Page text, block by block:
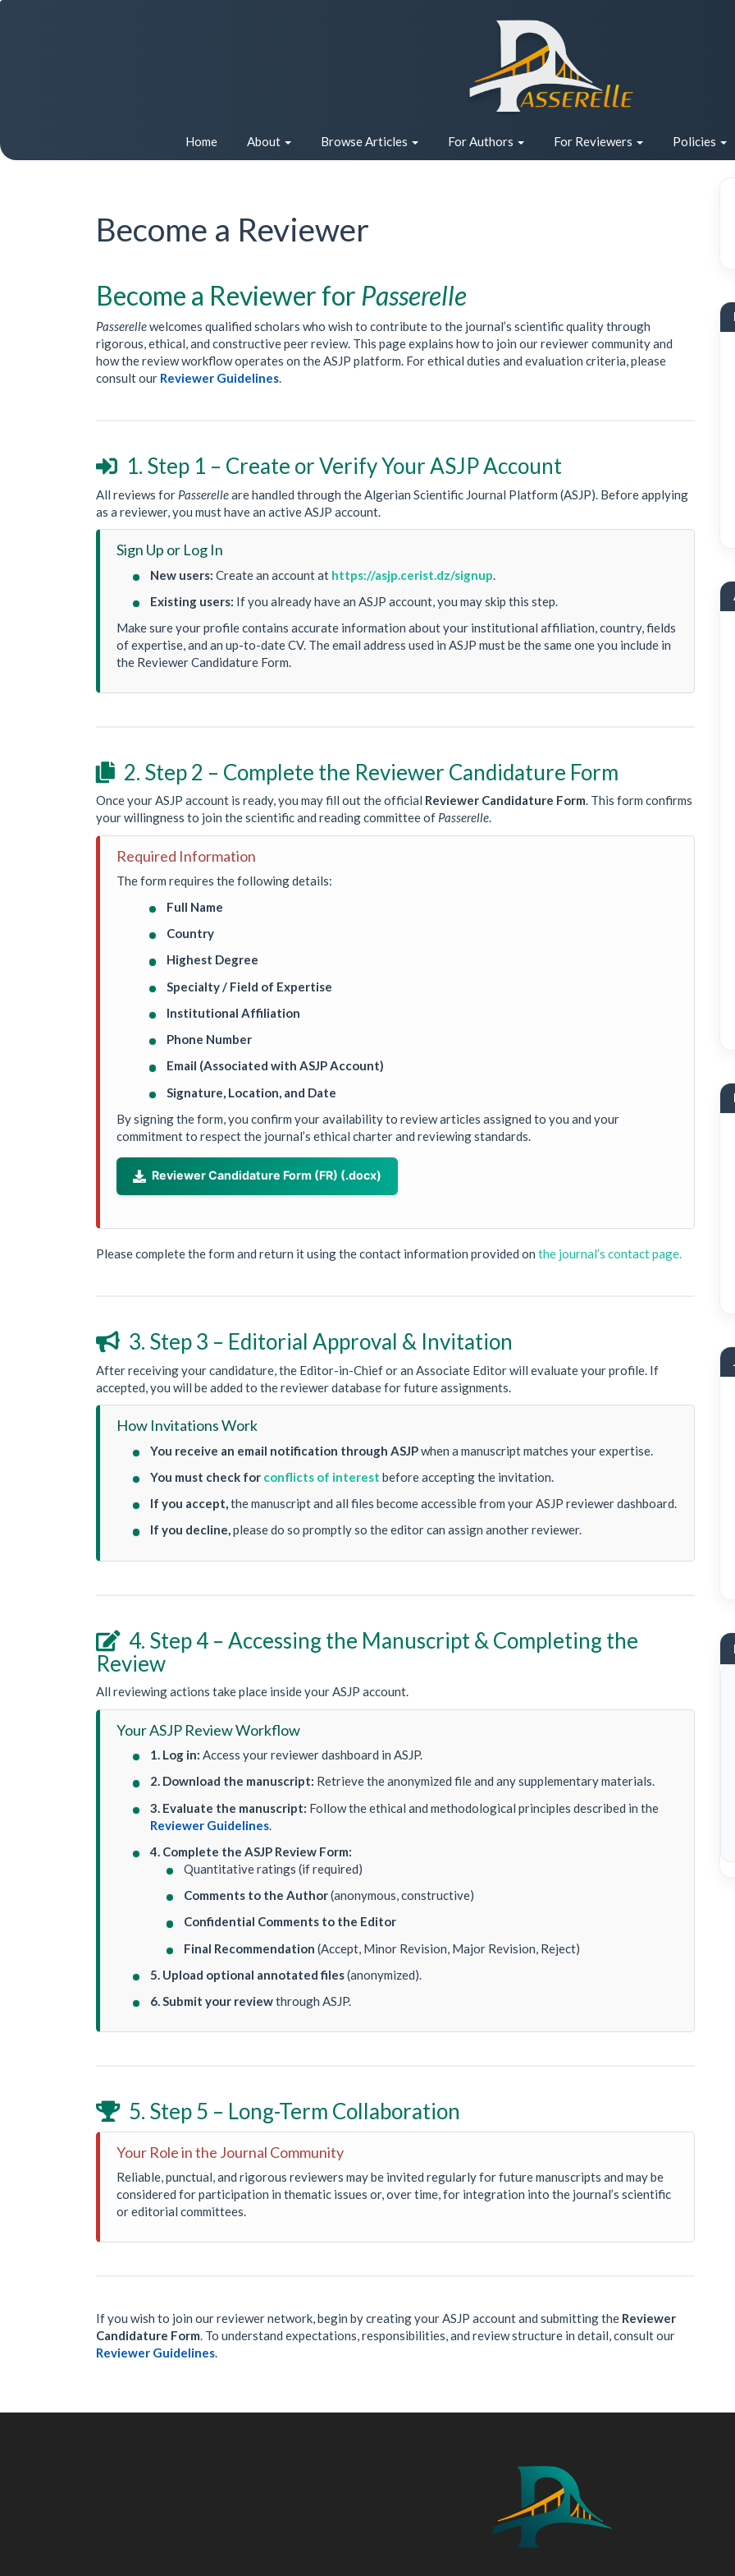
Quick
Sidebar
Home About Browse Articles For Authors For Reviewers Policies
Become a Reviewer
Become a Reviewer for Passerelle
Passerellewelcomes qualified scholars who wish to contribute to the journal’s scientific quality through
rigorous, ethical, and constructive peer review. This page explains how to join our reviewer community and
how the review workflow operates on the ASJP platform. For ethical duties and evaluation criteria, please
consult our Reviewer Guidelines.
 1. Step 1 – Create or Verify Your ASJP Account
All reviews for Passerelleare handled through the Algerian Scientific Journal Platform (ASJP). Before applying
as a reviewer, you must have an active ASJP account.
Sign Up or Log In
New users: Create an account at https://asjp.cerist.dz/signup.
Existing users: If you already have an ASJP account, you may skip this step.
Make sure your profile contains accurate information about your institutional affiliation, country, fields
of expertise, and an up-to-date CV. The email address used in ASJP must be the same one you include in
the Reviewer Candidature Form.
 2. Step 2 – Complete the Reviewer Candidature Form
Once your ASJP account is ready, you may fill out the official Reviewer Candidature Form. This form confirms
your willingness to join the scientific and reading committee of Passerelle.
Required Information
The form requires the following details:
Full Name
Country
Highest Degree
Specialty / Field of Expertise
Institutional Affiliation
Phone Number
Email (Associated with ASJP Account)
Signature, Location, and Date
By signing the form, you confirm your availability to review articles assigned to you and your
commitment to respect the journal’s ethical charter and reviewing standards.
 Reviewer Candidature Form (FR) (.docx)
Please complete the form and return it using the contact information provided on the journal’s contact page.
 3. Step 3 – Editorial Approval & Invitation
After receiving your candidature, the Editor-in-Chief or an Associate Editor will evaluate your profile. If
accepted, you will be added to the reviewer database for future assignments.
How Invitations Work
You receive an email notification through ASJPwhen a manuscript matches your expertise.
You must check for conflicts of interest before accepting the invitation.
If you accept,the manuscript and all files become accessible from your ASJP reviewer dashboard.
If you decline,please do so promptly so the editor can assign another reviewer.
 4. Step 4 – Accessing the Manuscript & Completing the
Review
All reviewing actions take place inside your ASJP account.
Your ASJP Review Workflow
1. Log in: Access your reviewer dashboard in ASJP.
2. Download the manuscript: Retrieve the anonymized file and any supplementary materials.
3. Evaluate the manuscript: Follow the ethical and methodological principles described in the
Reviewer Guidelines
4. Complete the ASJP Review Form:
Quantitative ratings (if required)
Comments to the Author(anonymous, constructive)
Confidential Comments to the Editor
Final Recommendation (Accept, Minor Revision, Major Revision, Reject)
5. Upload optional annotated files(anonymized).
6. Submit your reviewthrough ASJP.
 5. Step 5 – Long-Term Collaboration
Your Role in the Journal Community
Reliable, punctual, and rigorous reviewers may be invited regularly for future manuscripts and may be
considered for participation in thematic issues or, over time, for integration into the journal’s scientific
or editorial committees.
If you wish to join our reviewer network, begin by creating your ASJP account and submitting the Reviewer
Candidature Form. To understand expectations, responsibilities, and review structure in detail, consult our
Reviewer Guidelines.